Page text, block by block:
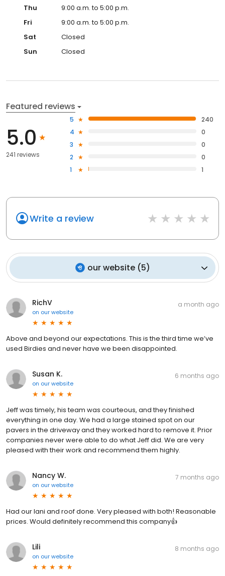
Thu
9:00 a.m. to 5:00 p.m.
Fri
9:00 a.m. to 5:00 p.m.
Sat
Closed
Sun
Closed
Featured reviews
5.0
241 reviews
5
240
4
0
3
0
2
0
1
1
Write a review
our website(5)
RichV
on our website
a month ago
Above and beyond our expectations. This is the third time we’ve
used Birdies and never have we been disappointed.
Susan K.
on our website
6 months ago
Jeff was timely, his team was courteous, and they finished
everything in one day. We had a large stained spot on our
pavers in the driveway and they worked hard to remove it. Prior
companies never were able to do what Jeff did. We are very
pleased with their work and recommend them highly.
Nancy W.
on our website
7 months ago
Had our lani and roof done. Very pleased with both! Reasonable
prices. Would definitely recommend this company👍
Lili
on our website
8 months ago